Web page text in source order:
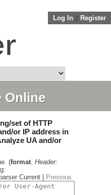
Log In Register
Online
set of HTTP
or IP address in
UA and/or
(format. Header:
Current |
Previous